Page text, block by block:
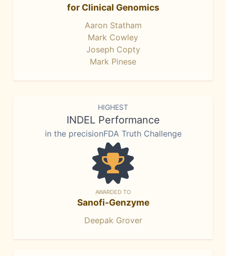
for Clinical Genomics
Aaron Statham
Mark Cowley
Joseph Copty
Mark Pinese
HIGHEST
INDEL Performance
in the precisionFDA Truth Challenge
AWARDED TO
Sanofi-Genzyme
Deepak Grover